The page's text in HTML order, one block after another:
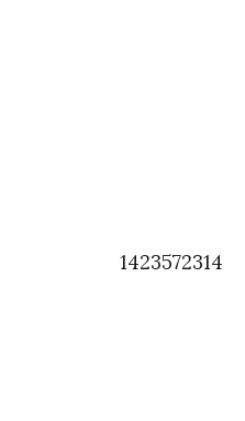
1423572314